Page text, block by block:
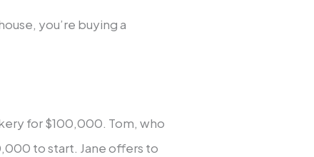
you’re buying a
for $100,000. Tom, who
to start. Jane offers to